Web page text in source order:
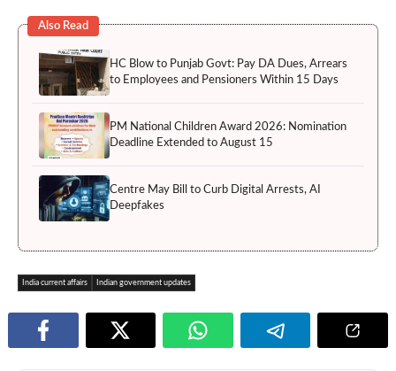
Also Read
HC Blow to Punjab Govt: Pay DA Dues, Arrears
to Employees and Pensioners Within 15 Days
PM National Children Award 2026: Nomination
Deadline Extended to August 15
Centre May Bill to Curb Digital Arrests, AI
Deepfakes
India current affairs Indian government updates